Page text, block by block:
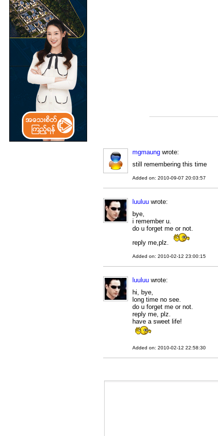
mgmaung wrote:
still remembering this time
Added on: 2010-09-07 20:03:57
luuluu wrote:
bye,
i remember u.
do u forget me or not.
reply me,plz.
Added on: 2010-02-12 23:00:15
luuluu wrote:
hi, bye,
long time no see.
do u forget me or not.
reply me, plz.
have a sweet life!
Added on: 2010-02-12 22:58:30